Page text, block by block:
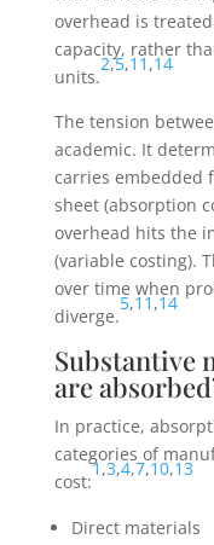
overhead is
capacity, rather
units.
2,5,11,14
The tension
academic. It
carries embedded
sheet (absorption
overhead hits the
(variable costing).
over time when
diverge.
5,11,14
Substantive
are
In practice,
categories of
cost:
1,3,4,7,10,13
Direct materials